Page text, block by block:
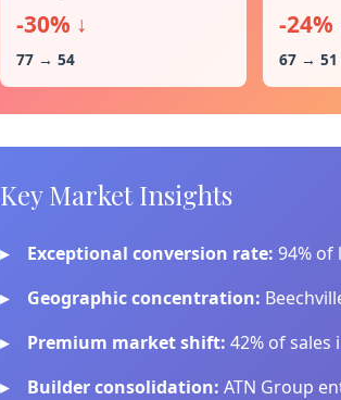
-30% ↓
77 → 54
-24%
67 → 51
Key Market Insights
Exceptional conversion rate: 94% of
Geographic concentration:
Premium market shift: 42% of sales
Builder consolidation: ATN Group